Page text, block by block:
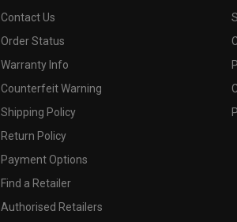
Contact Us
Order Status
Warranty Info
Counterfeit Warning
Shipping Policy
Return Policy
Payment Options
Find a Retailer
Authorised Retailers